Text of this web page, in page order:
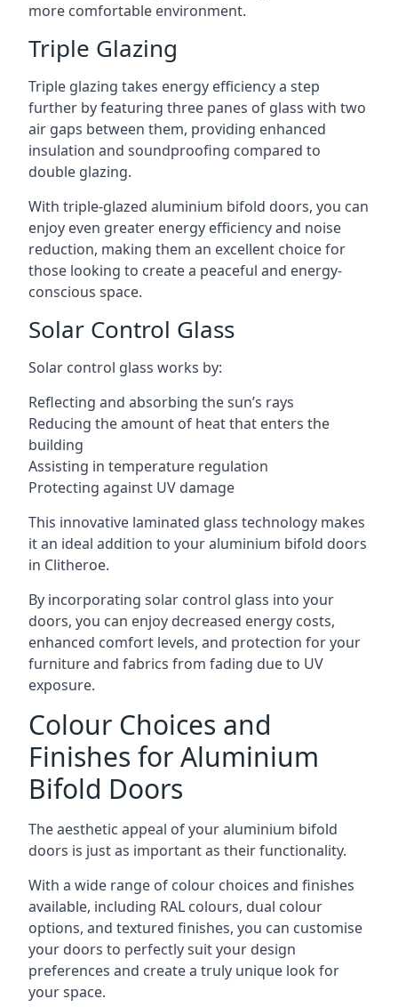
more comfortable environment.
Triple Glazing
Triple glazing takes energy efficiency a step
further by featuring three panes of glass with two
air gaps between them, providing enhanced
insulation and soundproofing compared to
double glazing.
With triple-glazed aluminium bifold doors, you can
enjoy even greater energy efficiency and noise
reduction, making them an excellent choice for
those looking to create a peaceful and energy-
conscious space.
Solar Control Glass
Solar control glass works by:
Reflecting and absorbing the sun’s rays
Reducing the amount of heat that enters the
building
Assisting in temperature regulation
Protecting against UV damage
This innovative laminated glass technology makes
it an ideal addition to your aluminium bifold doors
in Clitheroe.
By incorporating solar control glass into your
doors, you can enjoy decreased energy costs,
enhanced comfort levels, and protection for your
furniture and fabrics from fading due to UV
exposure.
Colour Choices and
Finishes for Aluminium
Bifold Doors
The aesthetic appeal of your aluminium bifold
doors is just as important as their functionality.
With a wide range of colour choices and finishes
available, including RAL colours, dual colour
options, and textured finishes, you can customise
your doors to perfectly suit your design
preferences and create a truly unique look for
your space.